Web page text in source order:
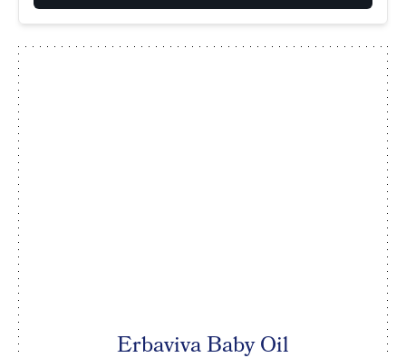
Erbaviva Baby Oil